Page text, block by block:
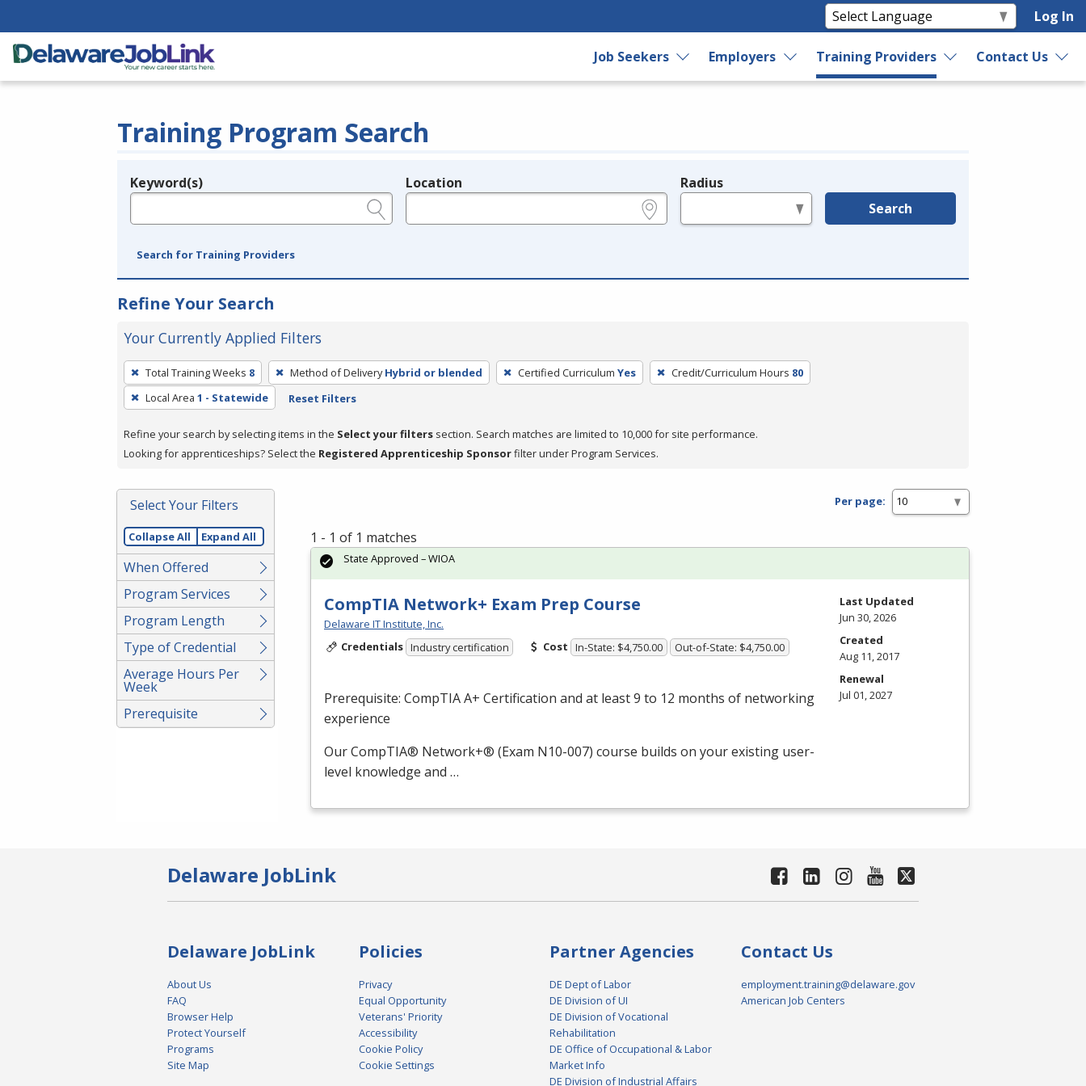
Log In
Job Seekers Employers Training Providers Contact Us
Training Program Search
Legend
Keyword(s) Location Radius
Search
Search for Training Providers
Refine Your Search
Your Currently Applied Filters
To
remove
a
press
or
Spacebar.
Total Training Weeks 8 Method of Delivery Hybrid or blended Certified Curriculum Yes Credit/Curriculum Hours 80
Local Area 1 - Statewide Reset Filters
Refine your search by selecting items in the Select your filters section. Search matches are limited to 10,000 for site performance.
Looking for apprenticeships? Select the Registered Apprenticeship Sponsorfilter under Program Services.
Select Your Filters
Collapse All Expand All
When Offered
Program Services
Program Length
Type of Credential
Average Hours Per
Week
Prerequisite
Per page:
1 - 1 of 1 matches
CompTIA Network+ Exam Prep Course
Delaware IT Institute, Inc.
Credentials Industry certification Cost In-State: $4,750.00 Out-of-State: $4,750.00
Prerequisite: CompTIA A+ Certification and at least 9 to 12 months of networking
experience
Our CompTIA® Network+® (Exam N10-007) course builds on your existing user-
level knowledge and …
State Approved – WIOA
Last Updated
Jun 30, 2026
Created
Aug 11, 2017
Renewal
Jul 01, 2027
Delaware JobLink
Delaware JobLink
About Us
FAQ
Browser Help
Protect Yourself
Programs
Site Map
Policies
Privacy
Equal Opportunity
Veterans' Priority
Accessibility
Cookie Policy
Cookie Settings
Partner Agencies
DE Dept of Labor
DE Division of UI
DE Division of Vocational
Rehabilitation
DE Office of Occupational & Labor
Market Info
DE Division of Industrial Affairs
Contact Us
employment.training@delaware.gov
American Job Centers